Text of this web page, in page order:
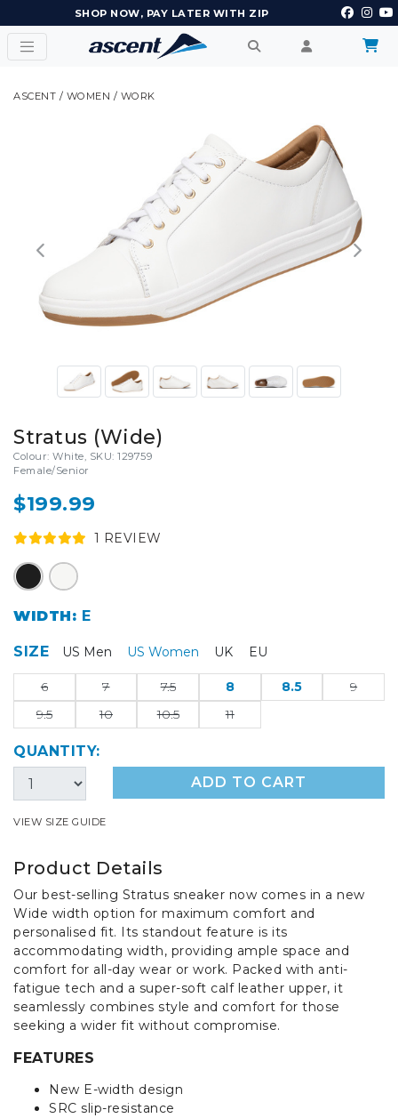
EARN POINTS AND GET REWARDS
ASCENT / WOMEN / WORK
Stratus (Wide)
Colour: White, SKU: 129759
Female/Senior
$199.99
1 REVIEW
WIDTH: E
SIZE US Men US Women UK EU
6 7 7.5 8 8.5
9
9.5
10 10.5 11
QUANTITY:
ADD TO CART
VIEW SIZE GUIDE
Product Details
Our best-selling Stratus sneaker now comes in a new
Wide width option for maximum comfort and
personalised fit. Its standout feature is its
accommodating width, providing ample space and
comfort for all-day wear or work. Packed with anti-
fatigue tech and a super-soft calf leather upper, it
seamlessly combines style and comfort for those
seeking a wider fit without compromise.
FEATURES
New E-width design
SRC slip-resistance